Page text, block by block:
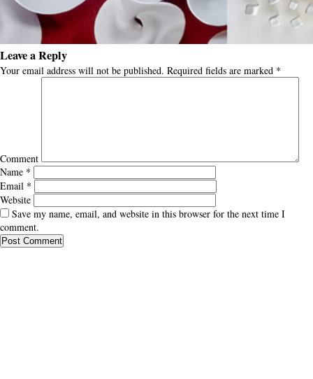
Leave a Reply
Your email address will not be published. Required fields are marked *
Comment
Name *
Email *
Website
Save my name, email, and website in this browser for the next time I
comment.